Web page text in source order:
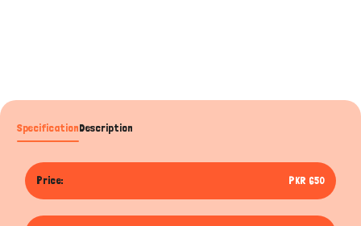
SpecificationDescription
Price: PKR 650